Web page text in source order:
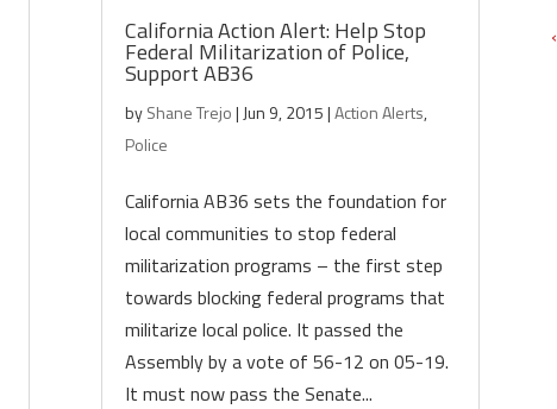
California Action Alert: Help Stop
Federal Militarization of Police,
Support AB36
byShane Trejo| Jun 9, 2015|Action Alerts,
Police
California AB36 sets the foundation for
local communities to stop federal
militarization programs – the first step
towards blocking federal programs that
militarize local police. It passed the
Assembly by a vote of 56-12 on 05-19.
It must now pass the Senate...